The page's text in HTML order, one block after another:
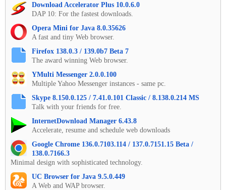
Download Accelerator Plus 10.0.6.0
DAP 10: For the fastest downloads.
Opera Mini for Java 8.0.35626
A fast and tiny Web browser.
Firefox 138.0.3 / 139.0b7 Beta 7
The award winning Web browser.
YMulti Messenger 2.0.0.100
Multiple Yahoo Messenger instances - same pc.
Skype 8.150.0.125 / 7.41.0.101 Classic / 8.138.0.214 MS
Talk with your friends for free.
InternetDownload Manager 6.43.8
Accelerate, resume and schedule web downloads
Google Chrome 136.0.7103.114 / 137.0.7151.15 Beta /
138.0.7166.3
Minimal design with sophisticated technology.
UC Browser for Java 9.5.0.449
A Web and WAP browser.